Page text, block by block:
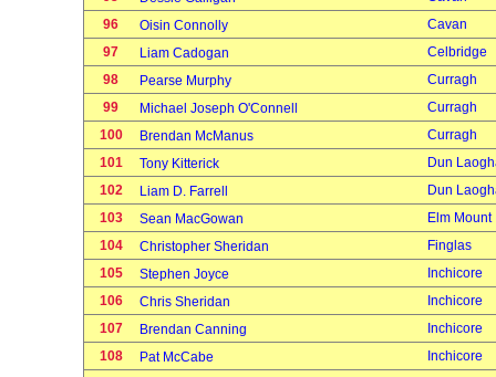
96
Oisin Connolly
Cavan
97
Liam Cadogan
Celbridge
98
Pearse Murphy
Curragh
99
Michael Joseph O'Connell
Curragh
100
Brendan McManus
Curragh
101
Tony Kitterick
Dun
102
Liam D. Farrell
Dun
103
Sean MacGowan
Elm Mount
104
Christopher Sheridan
Finglas
105
Stephen Joyce
Inchicore
106
Chris Sheridan
Inchicore
107
Brendan Canning
Inchicore
108
Pat McCabe
Inchicore